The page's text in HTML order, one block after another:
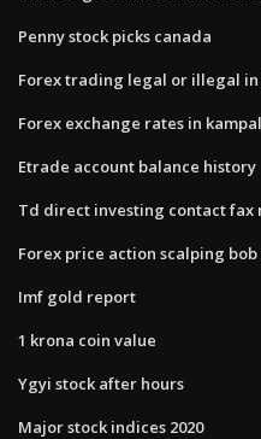
Penny stock picks canada
Forex trading legal or illegal
Forex exchange rates in
Etrade account balance history
Td direct investing contact fax
Forex price action scalping
Imf gold report
1 krona coin value
Ygyi stock after hours
Major stock indices 2020